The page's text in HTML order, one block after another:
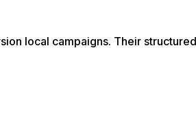
local campaigns. Their